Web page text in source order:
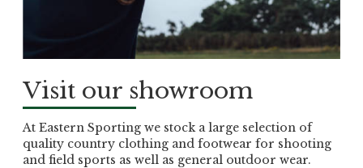
Visit our showroom
At Eastern Sporting we stock a large selection of
quality country clothing and footwear for shooting
and field sports as well as general outdoor wear.